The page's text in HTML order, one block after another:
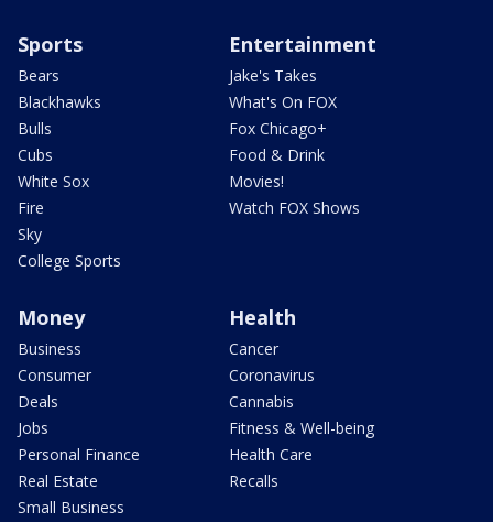
Sports
Bears
Blackhawks
Bulls
Cubs
White Sox
Fire
Sky
College Sports
Entertainment
Jake's Takes
What's On FOX
Fox Chicago+
Food & Drink
Movies!
Watch FOX Shows
Money
Business
Consumer
Deals
Jobs
Personal Finance
Real Estate
Small Business
Health
Cancer
Coronavirus
Cannabis
Fitness & Well-being
Health Care
Recalls